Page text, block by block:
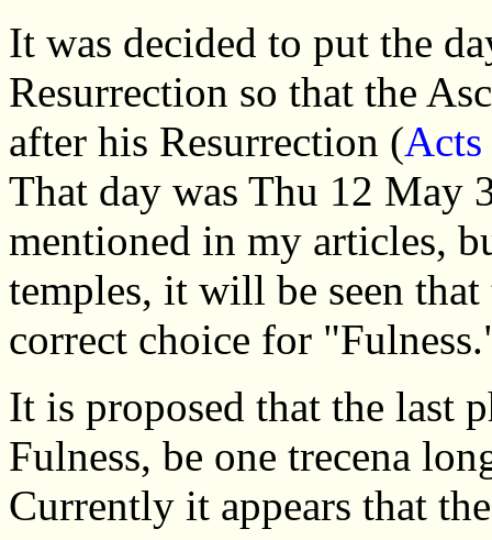
It was decided to put the
Resurrection so that the
after his Resurrection (
That day was Thu 12 May
mentioned in my articles,
temples, it will be seen
correct choice for
It is proposed that the last
Fulness, be one trecena
Currently it appears that